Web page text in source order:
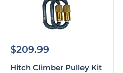
Sale
$209.99
Hitch Climber Pulley Kit